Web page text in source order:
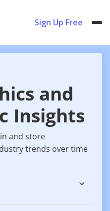
Sign Up Free
and
Insights
and store
trends over time